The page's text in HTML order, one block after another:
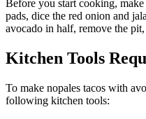
Before you start cooking,
pads, dice the red onion and
avocado in half, remove the
Kitchen Tools
To make nopales tacos with
following kitchen tools: